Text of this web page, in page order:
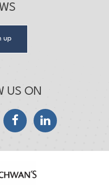
up
US ON
FacebookLinkedIn